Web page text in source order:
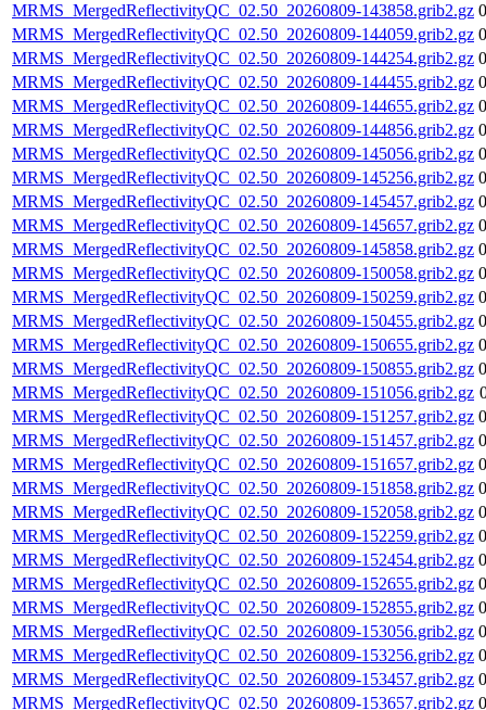
MRMS_MergedReflectivityQC_02.50_20260809-143858.grib2.gz
MRMS_MergedReflectivityQC_02.50_20260809-144059.grib2.gz
MRMS_MergedReflectivityQC_02.50_20260809-144254.grib2.gz
MRMS_MergedReflectivityQC_02.50_20260809-144455.grib2.gz
MRMS_MergedReflectivityQC_02.50_20260809-144655.grib2.gz
MRMS_MergedReflectivityQC_02.50_20260809-144856.grib2.gz
MRMS_MergedReflectivityQC_02.50_20260809-145056.grib2.gz
MRMS_MergedReflectivityQC_02.50_20260809-145256.grib2.gz
MRMS_MergedReflectivityQC_02.50_20260809-145457.grib2.gz
MRMS_MergedReflectivityQC_02.50_20260809-145657.grib2.gz
MRMS_MergedReflectivityQC_02.50_20260809-145858.grib2.gz
MRMS_MergedReflectivityQC_02.50_20260809-150058.grib2.gz
MRMS_MergedReflectivityQC_02.50_20260809-150259.grib2.gz
MRMS_MergedReflectivityQC_02.50_20260809-150455.grib2.gz
MRMS_MergedReflectivityQC_02.50_20260809-150655.grib2.gz
MRMS_MergedReflectivityQC_02.50_20260809-150855.grib2.gz
MRMS_MergedReflectivityQC_02.50_20260809-151056.grib2.gz
MRMS_MergedReflectivityQC_02.50_20260809-151257.grib2.gz
MRMS_MergedReflectivityQC_02.50_20260809-151457.grib2.gz
MRMS_MergedReflectivityQC_02.50_20260809-151657.grib2.gz
MRMS_MergedReflectivityQC_02.50_20260809-151858.grib2.gz
MRMS_MergedReflectivityQC_02.50_20260809-152058.grib2.gz
MRMS_MergedReflectivityQC_02.50_20260809-152259.grib2.gz
MRMS_MergedReflectivityQC_02.50_20260809-152454.grib2.gz
MRMS_MergedReflectivityQC_02.50_20260809-152655.grib2.gz
MRMS_MergedReflectivityQC_02.50_20260809-152855.grib2.gz
MRMS_MergedReflectivityQC_02.50_20260809-153056.grib2.gz
MRMS_MergedReflectivityQC_02.50_20260809-153256.grib2.gz
MRMS_MergedReflectivityQC_02.50_20260809-153457.grib2.gz
MRMS_MergedReflectivityQC_02.50_20260809-153657.grib2.gz